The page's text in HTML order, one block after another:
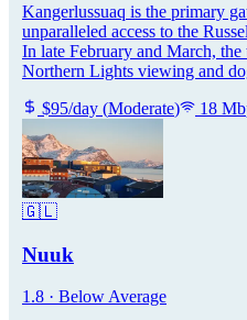
Kangerlussuaq is the primary
unparalleled access to the
In late February and March,
Northern Lights viewing and
$95/day (Moderate) 18
🇬🇱
Nuuk
1.8 · Below Average